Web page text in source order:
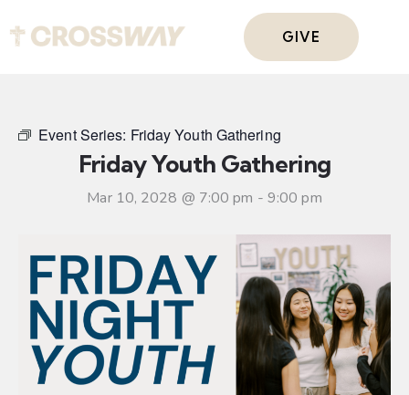
GIVE
Event Series: Friday Youth Gathering
Friday Youth Gathering
Mar 10, 2028 @ 7:00 pm - 9:00 pm